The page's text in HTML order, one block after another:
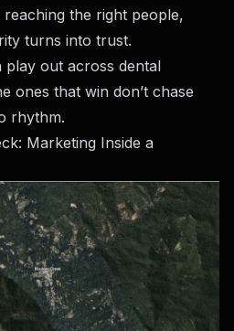
reaching the right people,
turns into trust.
play out across dental
ones that win don’t chase
rhythm.
Marketing Inside a